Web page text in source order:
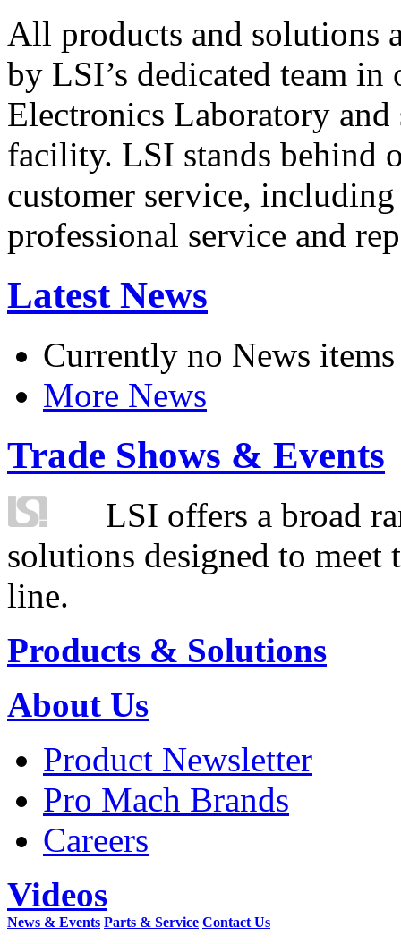
All products and solutions
by LSI’s dedicated team in
Electronics Laboratory
facility. LSI stands behind
customer service,
professional service and
Latest News
Currently no News items
More News
Trade Shows & Events
LSI offers a broad
solutions designed to
line.
Products & Solutions
About Us
Product Newsletter
Pro Mach Brands
Careers
Videos
News & Events Parts & Service Contact Us